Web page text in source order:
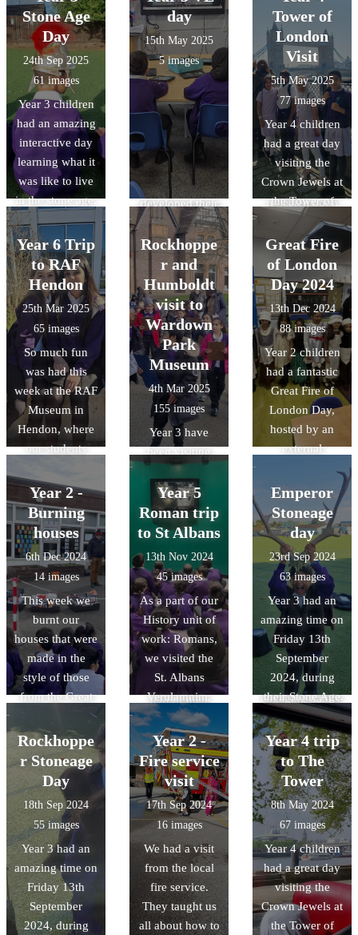
developed their
reasoning and
observation
skills through
object handling,
and acquired
specific
knowledge of
Roman food,
clothing, and
lifestyle/pastime
s.
silence to mark
remembrance
day..
they visited the
Verulanium in St
Albans. During
the visit the
children gained
an
understanding
of Roman daily
life at
Verulamium,
developed their
reasoning and
observation
skills though
object handling
and gained
specific
knowledge of
Roman food,
clothing, and
lifestyle/pastime
s.
Assembly'.
They heard
anecdotes from
veteran soldiers,
heard from
individuals
currently
serving in both
the Royal Navy
and Army and
reflected upon
their sacrifices.
Stone Age
Day
24th Sep 2025
61 images
Year 3 children
had an amazing
interactive day
learning what it
was like to live
in the stone age.
The children
had to hunt,
scavage and
make a fire to
survive!!
Thanks to the
wonderful team
at Adventures
Into for a great
day.
day
15th May 2025
5 images
Tower of
London
Visit
5th May 2025
77 images
Year 4 children
had a great day
visiting the
Crown Jewels at
the Tower of
London and
having a whistle
stop tour of
some of the
London sights.
It was amazing
to see a mix of
the old and the
new
Year 6 Trip
to RAF
Hendon
25th Mar 2025
65 images
So much fun
was had this
week at the RAF
Museum in
Hendon, where
our students
about the events
of World War
Two and the
planes which
fought in battle.
Rockhoppe
r and
Humboldt
visit to
Wardown
Park
Museum
4th Mar 2025
155 images
Year 3 have
been visiting
Wardown Park
as part of their
Local area
work. As part of
attended a
workshop at
Wardown
museum
learning about
the history of
hat making. As
part of their
Geography
fieldwork, they
then looked at
physical and
human features
of the park.
Great Fire
of London
Day 2024
13th Dec 2024
88 images
Year 2 children
had a fantastic
Great Fire of
London Day,
hosted by an
external
History Off the
Page. The event
allowed them to
reinforce their
understanding
of the Great Fire
of London, their
current history
topic, through a
range of
enjoyable and
engaging hands-
on activities.
Year 2 -
Burning
houses
6th Dec 2024
14 images
This week we
burnt our
houses that were
made in the
style of those
from the Great
Fire of London.
This showed us
how quickly the
fire was able to
spread due to
the fact that the
houses were
extremely close
together and
made from
flammable
materials. All of
Year 5
Roman trip
to St Albans
13th Nov 2024
45 images
As a part of our
History unit of
work: Romans,
we visited the
St. Albans
Verulamnim.
Throughout the
trip, children
asked some
highly
thoughful
questions as
they interacted
with real and
replica Roman
items. They've
had the best
start to our
Emperor
Stoneage
day
23rd Sep 2024
63 images
Year 3 had an
amazing time on
Friday 13th
September
2024, during
their Stone Age
Experience Day,
filled with fun
and exciting
challenges! The
children
enthusiastically
explored ancient
hunting
techniques:
developing
archery skills
through
Rockhoppe
r Stoneage
Day
18th Sep 2024
55 images
Year 3 had an
amazing time on
Friday 13th
September
2024, during
Year 2 -
Fire service
visit
17th Sep 2024
16 images
We had a visit
from the local
fire service.
They taught us
all about how to
Year 4 trip
to The
Tower
8th May 2024
67 images
Year 4 children
had a great day
visiting the
Crown Jewels at
the Tower of